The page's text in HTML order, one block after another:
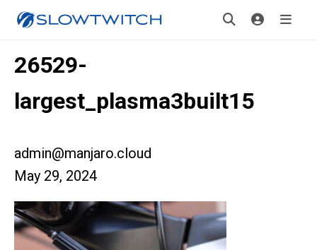
26529-
largest_plasma3built15
admin@manjaro.cloud
May 29, 2024